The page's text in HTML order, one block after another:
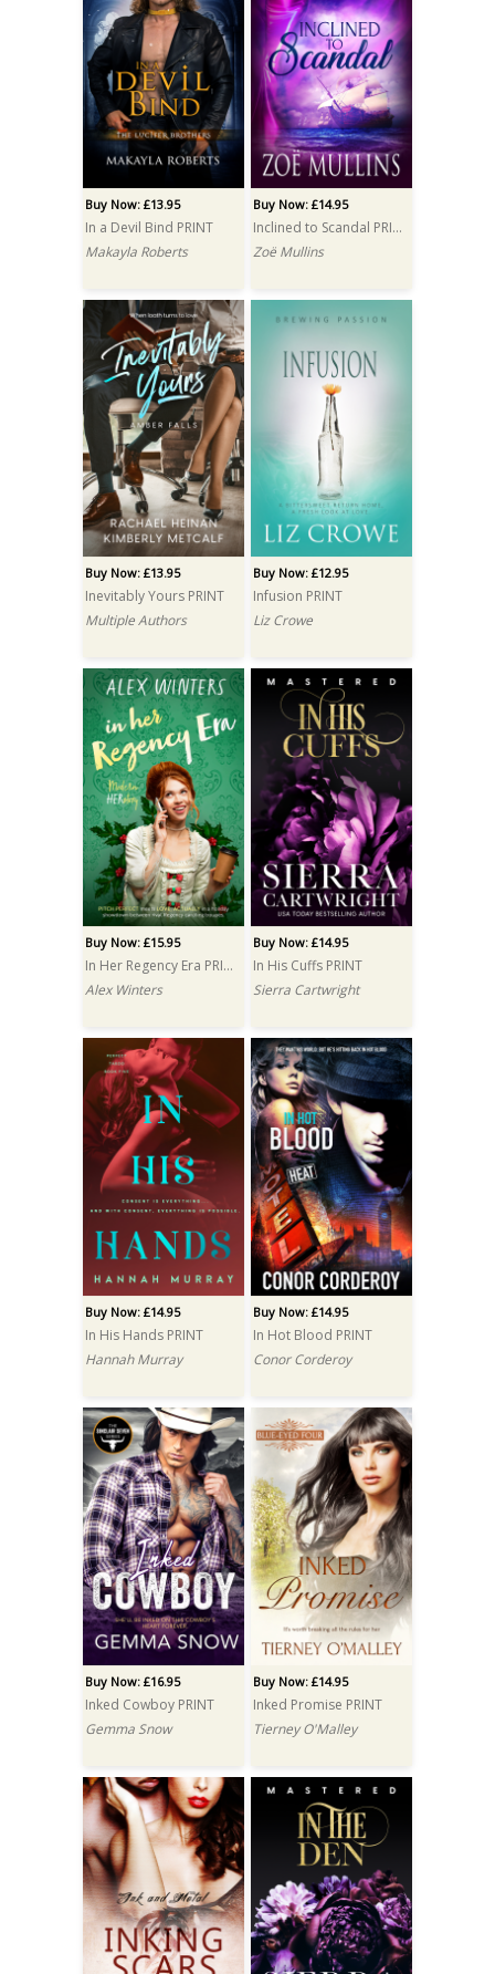
Buy Now: £13.95
In a Devil Bind PRINT
Makayla Roberts
Buy Now: £14.95
Inclined to Scandal PRINT
Zoë Mullins
Buy Now: £13.95
Inevitably Yours PRINT
Multiple Authors
Buy Now: £12.95
Infusion PRINT
Liz Crowe
Buy Now: £15.95
In Her Regency Era PRINT
Alex Winters
Buy Now: £14.95
In His Cuffs PRINT
Sierra Cartwright
Buy Now: £14.95
In His Hands PRINT
Hannah Murray
Buy Now: £14.95
In Hot Blood PRINT
Conor Corderoy
Buy Now: £16.95
Inked Cowboy PRINT
Gemma Snow
Buy Now: £14.95
Inked Promise PRINT
Tierney O'Malley